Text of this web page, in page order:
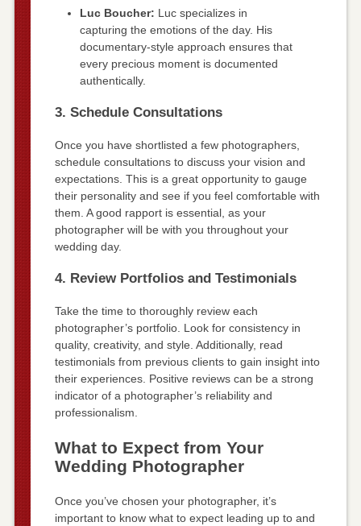
Luc Boucher: Luc specializes in
capturing the emotions of the day. His
documentary-style approach ensures that
every precious moment is documented
authentically.
3. Schedule Consultations
Once you have shortlisted a few photographers,
schedule consultations to discuss your vision and
expectations. This is a great opportunity to gauge
their personality and see if you feel comfortable with
them. A good rapport is essential, as your
photographer will be with you throughout your
wedding day.
4. Review Portfolios and Testimonials
Take the time to thoroughly review each
photographer’s portfolio. Look for consistency in
quality, creativity, and style. Additionally, read
testimonials from previous clients to gain insight into
their experiences. Positive reviews can be a strong
indicator of a photographer’s reliability and
professionalism.
What to Expect from Your
Wedding Photographer
Once you’ve chosen your photographer, it’s
important to know what to expect leading up to and